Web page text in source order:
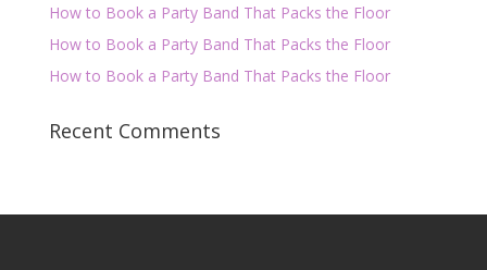
How to Book a Party Band That Packs the Floor
How to Book a Party Band That Packs the Floor
How to Book a Party Band That Packs the Floor
Recent Comments